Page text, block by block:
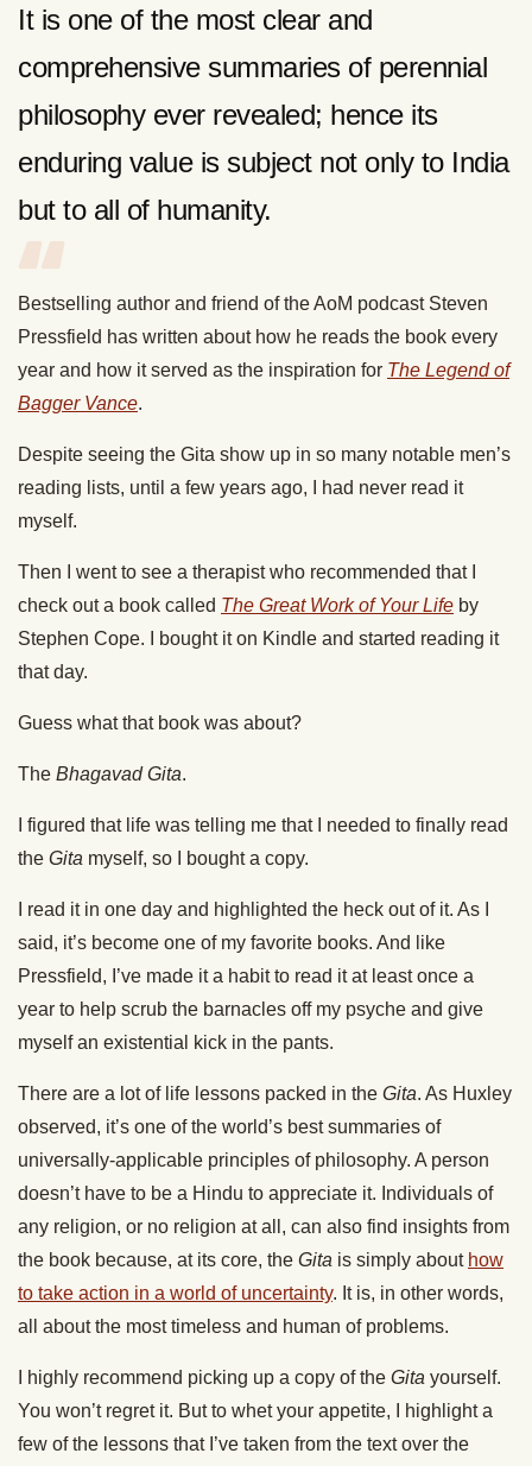
It is one of the most clear and
comprehensive summaries of perennial
philosophy ever revealed; hence its
enduring value is subject not only to India
but to all of humanity.
Bestselling author and friend of the AoM podcast Steven
Pressfield has written about how he reads the book every
year and how it served as the inspiration for The Legend of
Bagger Vance.
Despite seeing the Gita show up in so many notable men’s
reading lists, until a few years ago, I had never read it
myself.
Then I went to see a therapist who recommended that I
check out a book called The Great Work of Your Life by
Stephen Cope. I bought it on Kindle and started reading it
that day.
Guess what that book was about?
The Bhagavad Gita.
I figured that life was telling me that I needed to finally read
the Gita myself, so I bought a copy.
I read it in one day and highlighted the heck out of it. As I
said, it’s become one of my favorite books. And like
Pressfield, I’ve made it a habit to read it at least once a
year to help scrub the barnacles off my psyche and give
myself an existential kick in the pants.
There are a lot of life lessons packed in the Gita. As Huxley
observed, it’s one of the world’s best summaries of
universally-applicable principles of philosophy. A person
doesn’t have to be a Hindu to appreciate it. Individuals of
any religion, or no religion at all, can also find insights from
the book because, at its core, the Gita is simply about how
to take action in a world of uncertainty. It is, in other words,
all about the most timeless and human of problems.
I highly recommend picking up a copy of the Gita yourself.
You won’t regret it. But to whet your appetite, I highlight a
few of the lessons that I’ve taken from the text over the